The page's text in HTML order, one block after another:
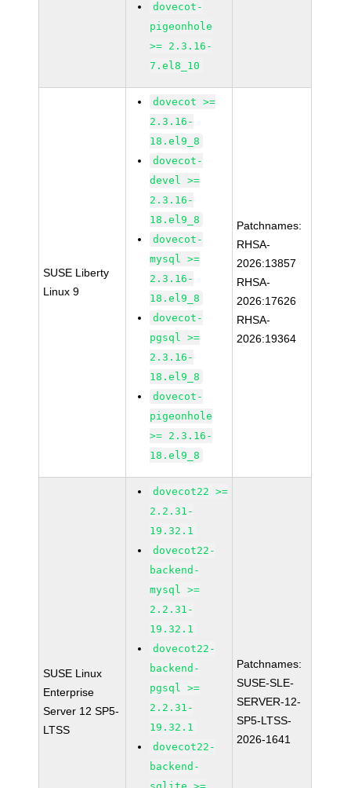
dovecot-
pigeonhole
>= 2.3.16-
7.el8_10
SUSE Liberty
Linux 9
dovecot >=
2.3.16-
18.el9_8
dovecot-
devel >=
2.3.16-
18.el9_8
dovecot-
mysql >=
2.3.16-
18.el9_8
dovecot-
pgsql >=
2.3.16-
18.el9_8
dovecot-
pigeonhole
>= 2.3.16-
18.el9_8
Patchnames:
RHSA-
2026:13857
RHSA-
2026:17626
RHSA-
2026:19364
SUSE Linux
Enterprise
Server 12 SP5-
LTSS
dovecot22 >=
2.2.31-
19.32.1
dovecot22-
backend-
mysql >=
2.2.31-
19.32.1
dovecot22-
backend-
pgsql >=
2.2.31-
19.32.1
dovecot22-
backend-
Patchnames:
SUSE-SLE-
SERVER-12-
SP5-LTSS-
2026-1641